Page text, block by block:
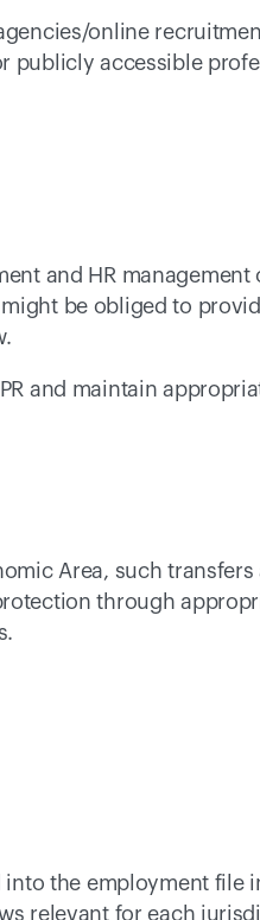
online
publicly accessible
and HR
be obliged to
and maintain
Area, such
through
the employment file
relevant for each